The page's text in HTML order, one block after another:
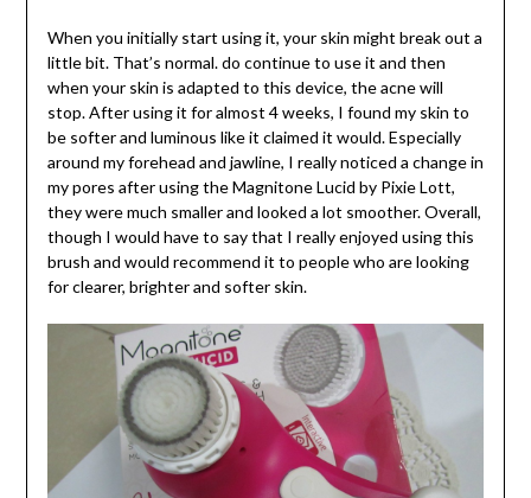
When you initially start using it, your skin might break out a
little bit. That’s normal. do continue to use it and then
when your skin is adapted to this device, the acne will
stop. After using it for almost 4 weeks, I found my skin to
be softer and luminous like it claimed it would. Especially
around my forehead and jawline, I really noticed a change in
my pores after using the Magnitone Lucid by Pixie Lott,
they were much smaller and looked a lot smoother. Overall,
though I would have to say that I really enjoyed using this
brush and would recommend it to people who are looking
for clearer, brighter and softer skin.